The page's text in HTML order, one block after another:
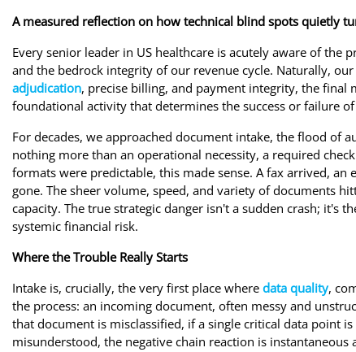
A measured reflection on how technical blind spots quietly
Every senior leader in US healthcare is acutely aware of the
and the bedrock integrity of our revenue cycle. Naturally,
adjudication, precise billing, and payment integrity, the final
foundational activity that determines the success or failure
For decades, we approached document intake, the flood of
nothing more than an operational necessity, a required
formats were predictable, this made sense. A fax arrived,
gone. The sheer volume, speed, and variety of documents
capacity. The true strategic danger isn't a sudden crash; it's
systemic financial risk.
Where the Trouble Really Starts
Intake is, crucially, the very first place where data quality,
the process: an incoming document, often messy and
that document is misclassified, if a single critical data point
misunderstood, the negative chain reaction is instantaneous